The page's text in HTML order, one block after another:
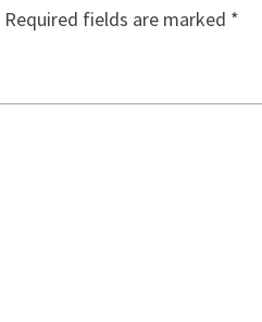
Required fields are marked *